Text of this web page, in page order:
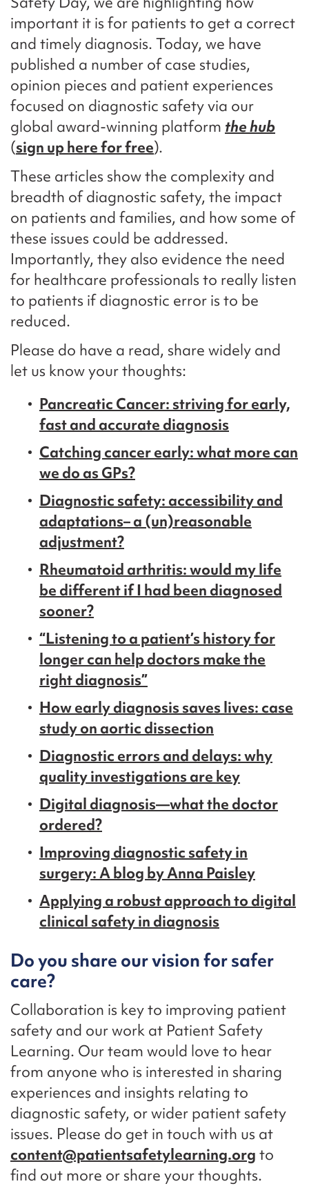
important it is for patients to get a correct
and timely diagnosis. Today, we have
published a number of case studies,
opinion pieces and patient experiences
focused on diagnostic safety via our
global award-winning platform the hub
(sign up here for free).
These articles show the complexity and
breadth of diagnostic safety, the impact
on patients and families, and how some of
these issues could be addressed.
Importantly, they also evidence the need
for healthcare professionals to really listen
to patients if diagnostic error is to be
reduced.
Please do have a read, share widely and
let us know your thoughts:
Pancreatic Cancer: striving for early,
fast and accurate diagnosis
Catching cancer early: what more can
we do as GPs?
Diagnostic safety: accessibility and
adaptations– a (un)reasonable
adjustment?
Rheumatoid arthritis: would my life
be different if I had been diagnosed
sooner?
“Listening to a patient’s history for
longer can help doctors make the
right diagnosis”
How early diagnosis saves lives: case
study on aortic dissection
Diagnostic errors and delays: why
quality investigations are key
Digital diagnosis—what the doctor
ordered?
Improving diagnostic safety in
surgery: A blog by Anna Paisley
Applying a robust approach to digital
clinical safety in diagnosis
Do you share our vision for safer
care?
Collaboration is key to improving patient
safety and our work at Patient Safety
Learning. Our team would love to hear
from anyone who is interested in sharing
experiences and insights relating to
diagnostic safety, or wider patient safety
issues. Please do get in touch with us at
content@patientsafetylearning.org to
find out more or share your thoughts.